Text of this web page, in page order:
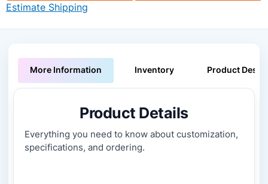
Estimate Shipping
More Information Inventory Product
Product Details
Everything you need to know about customization,
specifications, and ordering.